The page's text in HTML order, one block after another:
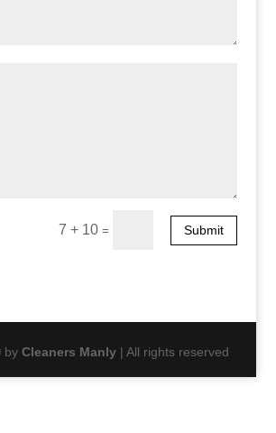
7 + 10 = Submit
by Cleaners Manly| All rights reserved